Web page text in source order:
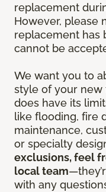
replacement
However, please
replacement has
cannot be
We want you to
style of your new
does have its
like flooding, fire
maintenance,
or specialty
exclusions, feel
local team
with any